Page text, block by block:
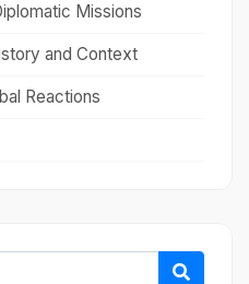
Missions
and Context
Reactions